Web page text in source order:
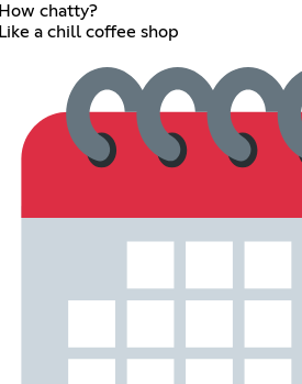
How chatty?
Like a chill coffee shop